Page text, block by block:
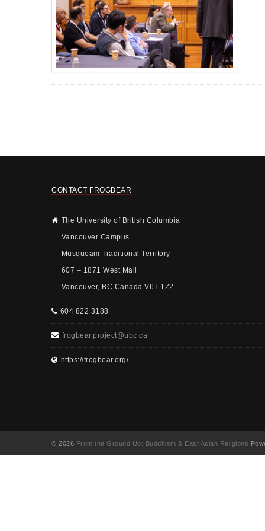
CONTACT FROGBEAR
The University of British Columbia
Vancouver Campus
Musqueam Traditional Territory
607 – 1871 West Mall
Vancouver, BC Canada V6T 1Z2
604 822 3188
frogbear.project@ubc.ca
https://frogbear.org/
© 2026 From the Ground Up: Buddhism & East Asian Religions